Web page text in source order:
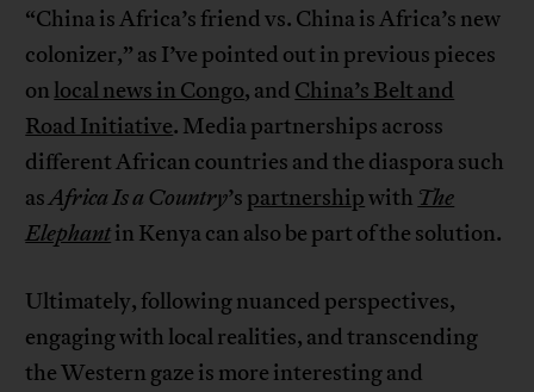
“China is Africa’s friend vs. China is Africa’s new
colonizer,” as I’ve pointed out in previous pieces
on local news in Congo, and China’s Belt and
Road Initiative. Media partnerships across
different African countries and the diaspora such
asAfrica Is a Country’s partnershipwith The
Elephantin Kenya can also be part of the solution.
Ultimately, following nuanced perspectives,
engaging with local realities, and transcending
the Western gaze is more interesting and